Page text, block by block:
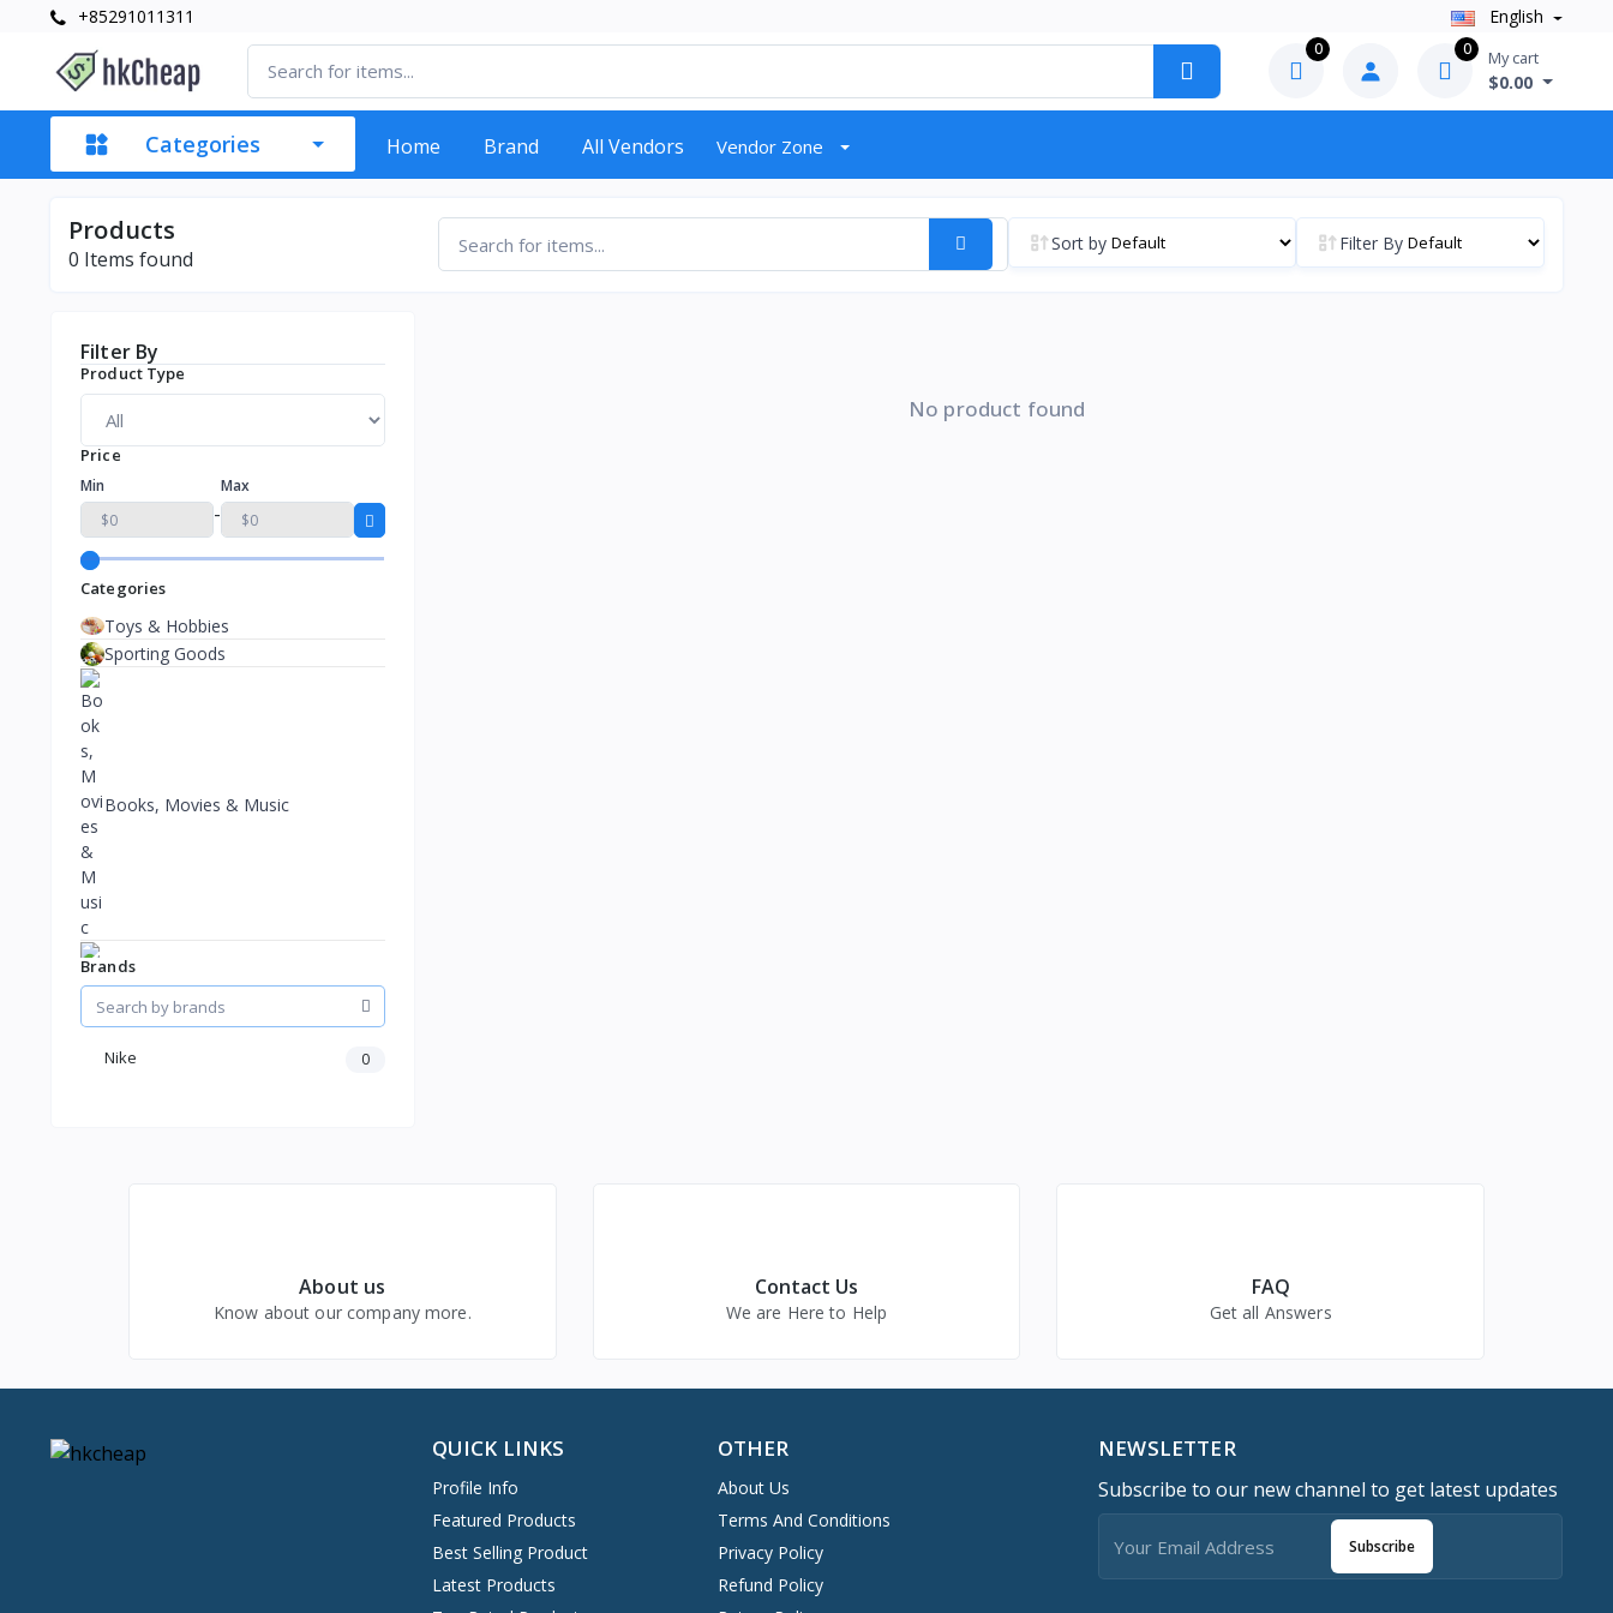
+85291011311 English
0 0 My cart
$0.00
Categories Home Brand All Vendors Vendor Zone
Products
0 Items found
Sort by Filter By
Filter By
Product Type
Price
Min
-
Max
Categories
Toys & Hobbies
Sporting Goods
Books, Movies & Music
Brands
Nike 0
No product found
About us
Know about our company more.
Contact Us
We are Here to Help
FAQ
Get all Answers
QUICK LINKS
Profile Info
Featured Products
Best Selling Product
Latest Products
OTHER
About Us
Terms And Conditions
Privacy Policy
Refund Policy
NEWSLETTER
Subscribe to our new channel to get latest updates
Subscribe